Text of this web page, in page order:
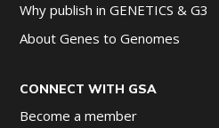
Why publish in GENETICS & G3
About Genes to Genomes
CONNECT WITH GSA
Become a member